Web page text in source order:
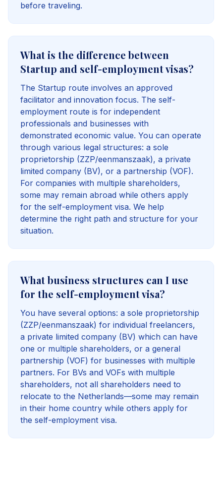
before traveling.
What is the difference between
Startup and self-employment visas?
The Startup route involves an approved
facilitator and innovation focus. The self-
employment route is for independent
professionals and businesses with
demonstrated economic value. You can operate
through various legal structures: a sole
proprietorship (ZZP/eenmanszaak), a private
limited company (BV), or a partnership (VOF).
For companies with multiple shareholders,
some may remain abroad while others apply
for the self-employment visa. We help
determine the right path and structure for your
situation.
What business structures can I use
for the self-employment visa?
You have several options: a sole proprietorship
(ZZP/eenmanszaak) for individual freelancers,
a private limited company (BV) which can have
one or multiple shareholders, or a general
partnership (VOF) for businesses with multiple
partners. For BVs and VOFs with multiple
shareholders, not all shareholders need to
relocate to the Netherlands—some may remain
in their home country while others apply for
the self-employment visa.